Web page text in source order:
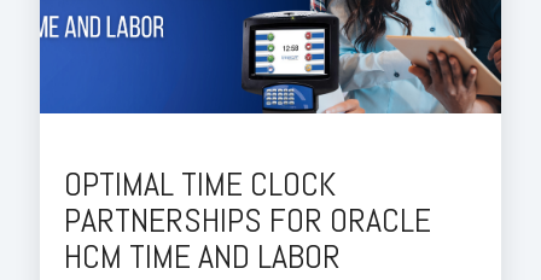
OPTIMAL TIME CLOCK
PARTNERSHIPS FOR ORACLE
HCM TIME AND LABOR